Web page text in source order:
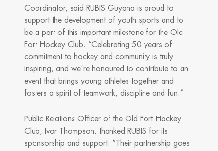
Coordinator, said RUBIS Guyana is proud to
support the development of youth sports and to
be a part of this important milestone for the Old
Fort Hockey Club. “Celebrating 50 years of
commitment to hockey and community is truly
inspiring, and we’re honoured to contribute to an
event that brings young athletes together and
fosters a spirit of teamwork, discipline and fun.”
Public Relations Officer of the Old Fort Hockey
Club, Ivor Thompson, thanked RUBIS for its
sponsorship and support. “Their partnership goes